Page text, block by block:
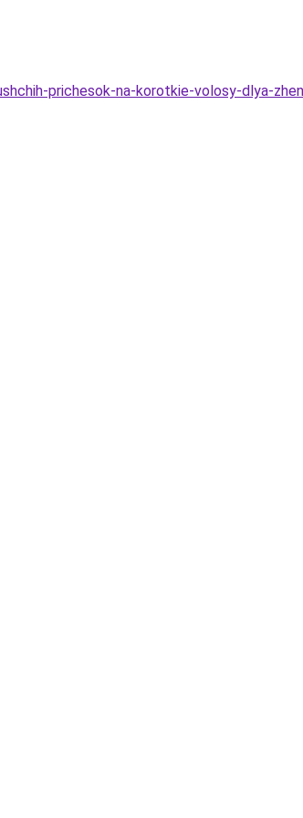
prichesok-na-korotkie-volosy-dlya-